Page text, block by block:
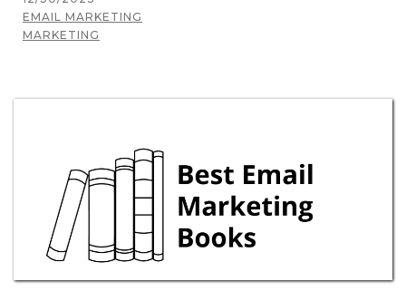
EMAIL MARKETING
MARKETING